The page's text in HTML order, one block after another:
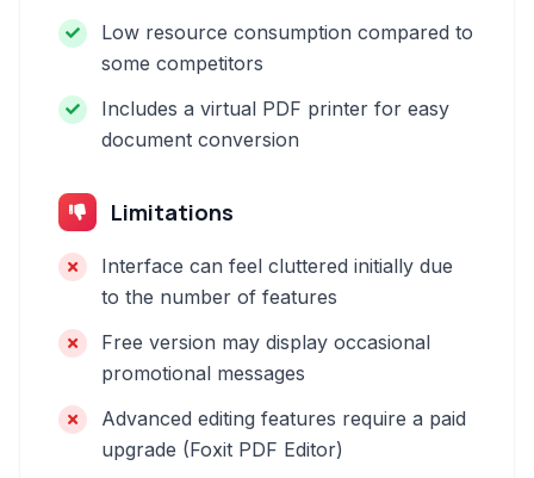
Low resource consumption compared to
some competitors
Includes a virtual PDF printer for easy
document conversion
Limitations
Interface can feel cluttered initially due
to the number of features
Free version may display occasional
promotional messages
Advanced editing features require a paid
upgrade (Foxit PDF Editor)